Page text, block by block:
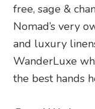
free, sage &
Nomad’s very
and luxury
WanderLuxe
the best hands